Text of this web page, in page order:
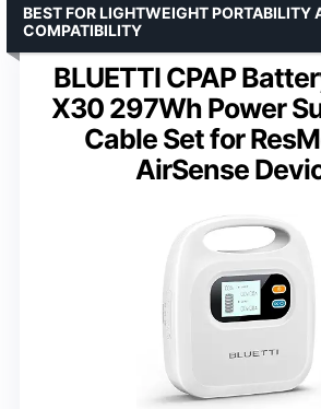
BLUETTI CPAP
X30 297Wh Power
Cable Set for
AirSense
BEST FOR LIGHTWEIGHT PORTABILITY
COMPATIBILITY